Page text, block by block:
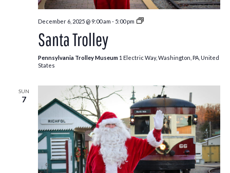
December 6, 2025 @ 9:00 am - 5:00 pm
Santa
Santa Trolley
Pennsylvania Trolley Museum 1 Electric Way, Washington, PA, United
States
SUN
7